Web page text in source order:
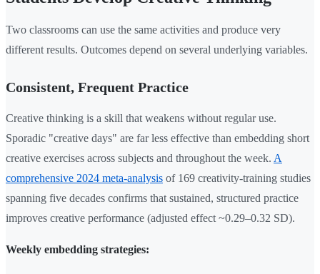
Two classrooms can use the same activities and produce very
different results. Outcomes depend on several underlying variables.
Consistent, Frequent Practice
Creative thinking is a skill that weakens without regular use.
Sporadic "creative days" are far less effective than embedding short
creative exercises across subjects and throughout the week. A
comprehensive 2024 meta-analysis of 169 creativity-training studies
spanning five decades confirms that sustained, structured practice
improves creative performance (adjusted effect ~0.29–0.32 SD).
Weekly embedding strategies: